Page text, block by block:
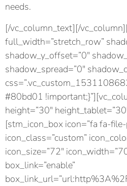
needs.
[/vc_column_text][/
full_width=”stretch_row”
shadow_y_offset=”0″
shadow_spread=”0″
#80bd01
height=”30″
[stm_icon_box icon=”fa fa-
icon_class=”custom”
icon_size=”72″
box_link=”enable”